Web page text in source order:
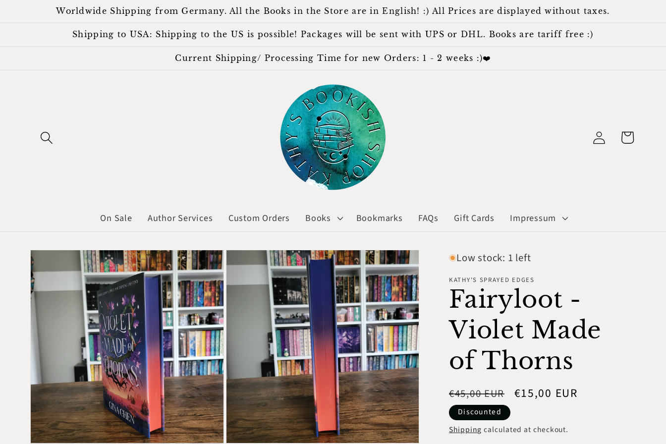
Worldwide Shipping from Germany. All the Books in the Store are in English! :) All Prices are displayed without taxes.
Shipping to USA: Shipping to the US is possible! Packages will be sent with UPS or DHL. Books are tariff free :)
Current Shipping/ Processing Time for new Orders: 1 - 2 weeks :)❤️
On Sale Author Services Custom Orders Books Bookmarks FAQs Gift Cards Impressum
Log
in
Cart
Skip to
information
Low stock: 1 left
KATHY'S SPRAYED EDGES
Fairyloot -
Violet Made
of Thorns
Regular
price
€45,00 EUR
Sale
€15,00 EUR
Discounted
Shipping calculated at checkout.